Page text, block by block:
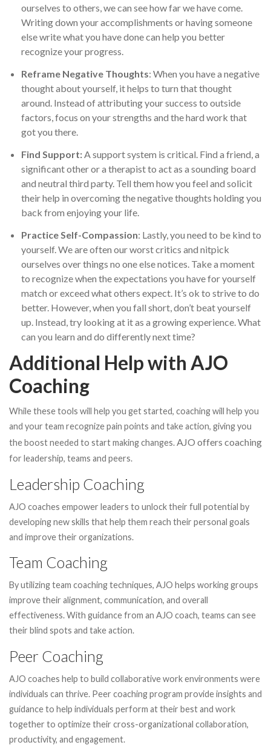
ourselves to others, we can see how far we have come.
Writing down your accomplishments or having someone
else write what you have done can help you better
recognize your progress.
Reframe Negative Thoughts: When you have a negative
thought about yourself, it helps to turn that thought
around. Instead of attributing your success to outside
factors, focus on your strengths and the hard work that
got you there.
Find Support:A support system is critical. Find a friend, a
significant other or a therapist to act as a sounding board
and neutral third party. Tell them how you feel and solicit
their help in overcoming the negative thoughts holding you
back from enjoying your life.
Practice Self-Compassion: Lastly, you need to be kind to
yourself. We are often our worst critics and nitpick
ourselves over things no one else notices. Take a moment
to recognize when the expectations you have for yourself
match or exceed what others expect. It’s ok to strive to do
better. However, when you fall short, don’t beat yourself
up. Instead, try looking at it as a growing experience. What
can you learn and do differently next time?
Additional Help with AJO
Coaching
While these tools will help you get started, coaching will help you
and your team recognize pain points and take action, giving you
the boost needed to start making changes.AJO offers coaching
for leadership, teams and peers.
Leadership Coaching
AJO coaches empower leaders to unlock their full potential by
developing new skills that help them reach their personal goals
and improve their organizations.
Team Coaching
By utilizing team coaching techniques, AJO helps working groups
improve their alignment, communication, and overall
effectiveness. With guidance from an AJO coach, teams can see
their blind spots and take action.
Peer Coaching
AJO coaches help to build collaborative work environments were
individuals can thrive. Peer coaching program provide insights and
guidance to help individuals perform at their best and work
together to optimize their cross-organizational collaboration,
productivity, and engagement.